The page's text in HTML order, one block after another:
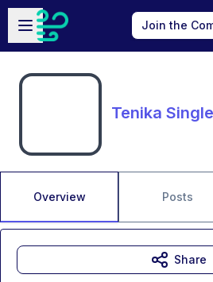
Skip to main content
Open sidebar
Join the
Tenika
Overview Posts
Share